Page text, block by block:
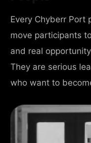
Every Chyberr Port
move participants
and real
They are serious
who want to